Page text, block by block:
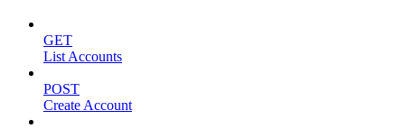
GET
List Accounts
POST
Create Account